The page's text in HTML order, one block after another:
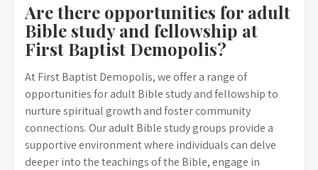
Are there opportunities for adult
Bible study and fellowship at
First Baptist Demopolis?
At First Baptist Demopolis, we offer a range of
opportunities for adult Bible study and fellowship to
nurture spiritual growth and foster community
connections. Our adult Bible study groups provide a
supportive environment where individuals can delve
deeper into the teachings of the Bible, engage in